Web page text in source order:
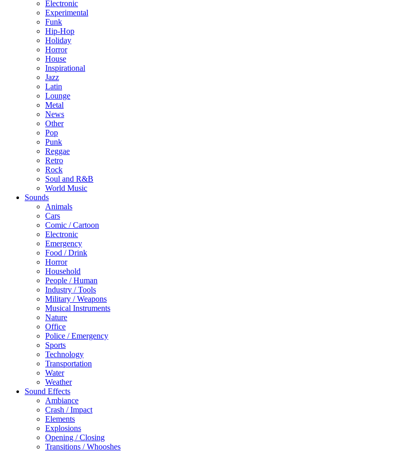
Electronic
Experimental
Funk
Hip-Hop
Holiday
Horror
House
Inspirational
Jazz
Latin
Lounge
Metal
News
Other
Pop
Punk
Reggae
Retro
Rock
Soul and R&B
World Music
Sounds
Animals
Cars
Comic / Cartoon
Electronic
Emergency
Food / Drink
Horror
Household
People / Human
Industry / Tools
Military / Weapons
Musical Instruments
Nature
Office
Police / Emergency
Sports
Technology
Transportation
Water
Weather
Sound Effects
Ambiance
Crash / Impact
Elements
Explosions
Opening / Closing
Transitions / Whooshes